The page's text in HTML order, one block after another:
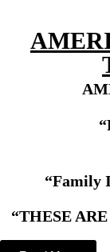
“Family I
“THESE